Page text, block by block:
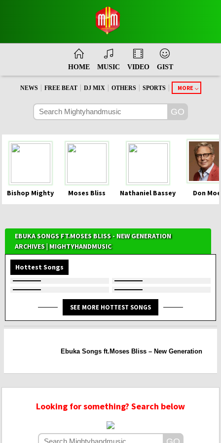
HOME MUSIC VIDEO GIST
NEWS FREE BEAT DJ MIX OTHERS SPORTS MORE
Bishop Mighty Moses Bliss Nathaniel Bassey Don
EBUKA SONGS FT.MOSES BLISS - NEW GENERATION
ARCHIVES | MIGHTYHANDMUSIC
Hottest Songs
SEE MORE HOTTEST SONGS
Ebuka Songs ft.Moses Bliss – New Generation
Looking for something? Search below